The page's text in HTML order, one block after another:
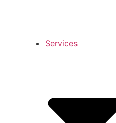
Services